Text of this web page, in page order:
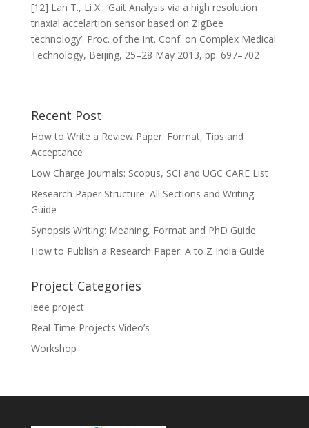
[12] Lan T., Li X.: ‘Gait Analysis via a high resolution
triaxial accelartion sensor based on ZigBee
technology’. Proc. of the Int. Conf. on Complex Medical
Technology, Beijing, 25–28 May 2013, pp. 697–702
Recent Post
How to Write a Review Paper: Format, Tips and
Acceptance
Low Charge Journals: Scopus, SCI and UGC CARE List
Research Paper Structure: All Sections and Writing
Guide
Synopsis Writing: Meaning, Format and PhD Guide
How to Publish a Research Paper: A to Z India Guide
Project Categories
ieee project
Real Time Projects Video’s
Workshop